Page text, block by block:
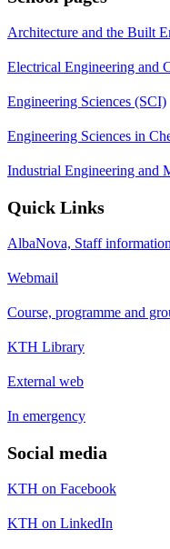
Architecture and the Built
Electrical Engineering and
Engineering Sciences (SCI)
Engineering Sciences in
Industrial Engineering and
Quick Links
AlbaNova, Staff information
Webmail
Course, programme and
KTH Library
External web
In emergency
Social media
KTH on Facebook
KTH on LinkedIn